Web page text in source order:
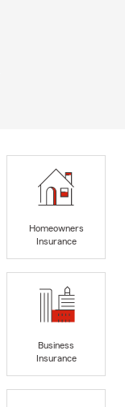
Homeowners
Insurance
Business
Insurance